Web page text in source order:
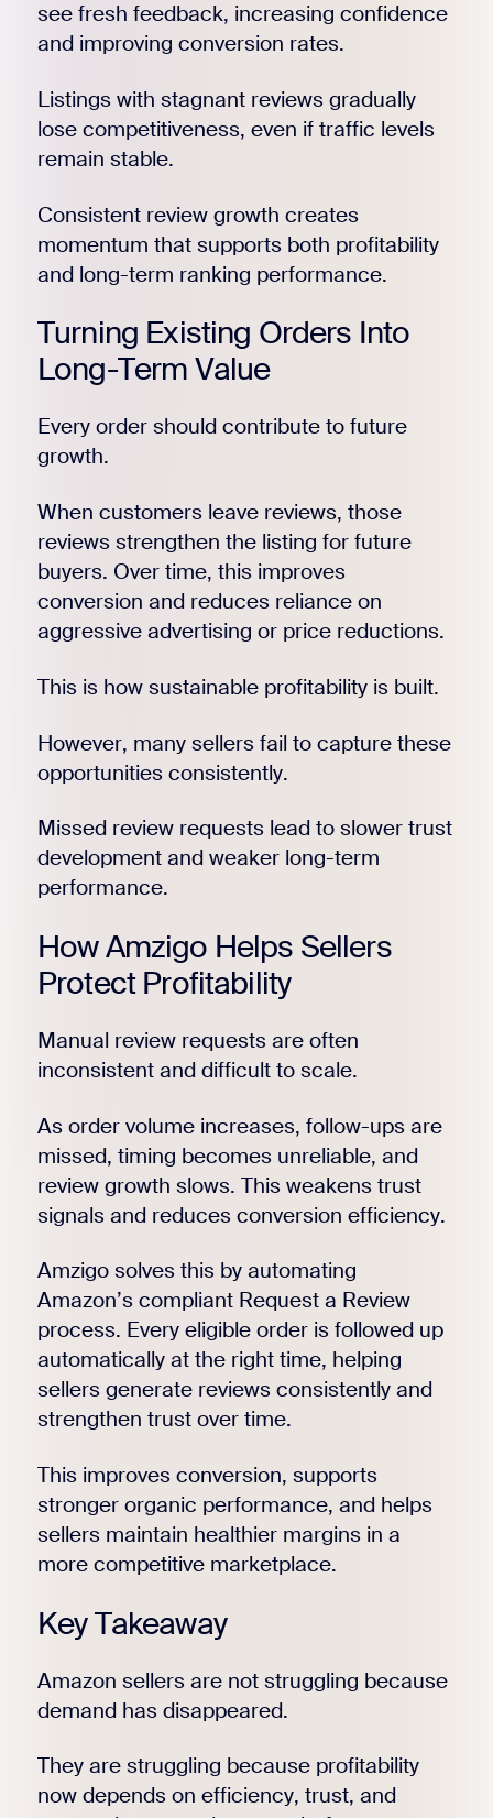
see fresh feedback, increasing confidence
and improving conversion rates.
Listings with stagnant reviews gradually
lose competitiveness, even if traffic levels
remain stable.
Consistent review growth creates
momentum that supports both profitability
and long-term ranking performance.
Turning Existing Orders Into
Long-Term Value
Every order should contribute to future
growth.
When customers leave reviews, those
reviews strengthen the listing for future
buyers. Over time, this improves
conversion and reduces reliance on
aggressive advertising or price reductions.
This is how sustainable profitability is built.
However, many sellers fail to capture these
opportunities consistently.
Missed review requests lead to slower trust
development and weaker long-term
performance.
How Amzigo Helps Sellers
Protect Profitability
Manual review requests are often
inconsistent and difficult to scale.
As order volume increases, follow-ups are
missed, timing becomes unreliable, and
review growth slows. This weakens trust
signals and reduces conversion efficiency.
Amzigo solves this by automating
Amazon’s compliant Request a Review
process. Every eligible order is followed up
automatically at the right time, helping
sellers generate reviews consistently and
strengthen trust over time.
This improves conversion, supports
stronger organic performance, and helps
sellers maintain healthier margins in a
more competitive marketplace.
Key Takeaway
Amazon sellers are not struggling because
demand has disappeared.
They are struggling because profitability
now depends on efficiency, trust, and